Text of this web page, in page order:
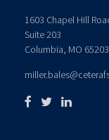
1603 Chapel Hill
Suite 203
Columbia, MO 65203